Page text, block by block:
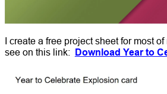
I create a free project sheet for most
see on this link: Download Year to